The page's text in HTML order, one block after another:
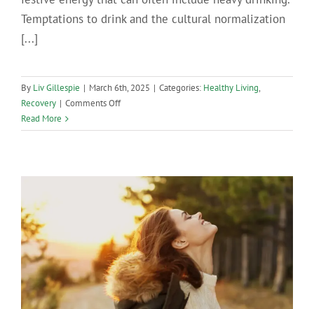
Temptations to drink and the cultural normalization
[...]
By Liv Gillespie | March 6th, 2025 | Categories: Healthy Living,
Recovery | Comments Offon
Free
Day
Guide
Read More